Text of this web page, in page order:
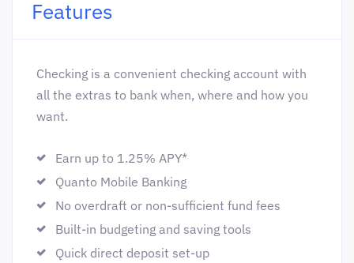
Features
Checking is a convenient checking account with
all the extras to bank when, where and how you
want.
Earn up to 1.25% APY*
Quanto Mobile Banking
No overdraft or non-sufficient fund fees
Built-in budgeting and saving tools
Quick direct deposit set-up